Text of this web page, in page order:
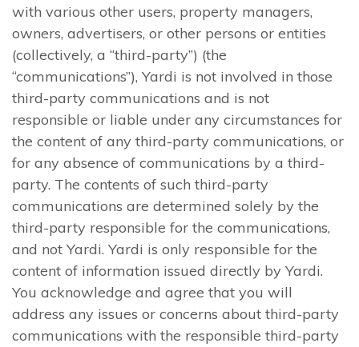
with various other users, property managers,
owners, advertisers, or other persons or entities
(collectively, a “third-party”) (the
“communications”), Yardi is not involved in those
third-party communications and is not
responsible or liable under any circumstances for
the content of any third-party communications, or
for any absence of communications by a third-
party. The contents of such third-party
communications are determined solely by the
third-party responsible for the communications,
and not Yardi. Yardi is only responsible for the
content of information issued directly by Yardi.
You acknowledge and agree that you will
address any issues or concerns about third-party
communications with the responsible third-party